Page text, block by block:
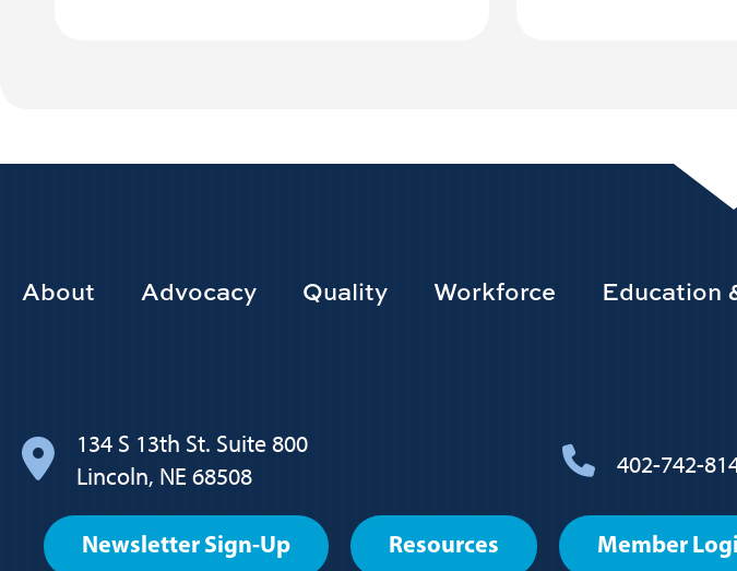
Footer
About Advocacy Quality Workforce Education
134 S 13th St. Suite 800
Lincoln, NE 68508
402-742-
Footer
Newsletter Sign-Up Resources Member